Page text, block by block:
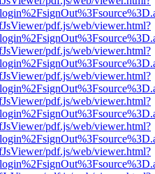
pdf.js/web/viewer.html?
pdf.js/web/viewer.html?
pdf.js/web/viewer.html?
pdf.js/web/viewer.html?
pdf.js/web/viewer.html?
pdf.js/web/viewer.html?